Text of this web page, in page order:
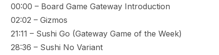
00:00 – Board Game Gateway Introduction
02:02 – Gizmos
21:11 – Sushi Go (Gateway Game of the Week)
28:36 – Sushi No Variant